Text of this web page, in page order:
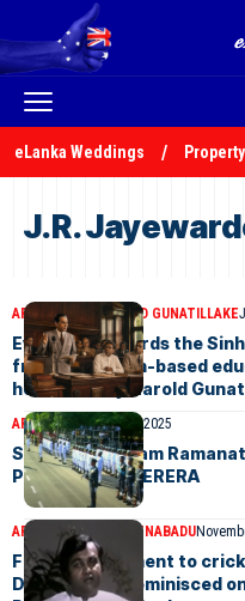
eLanka Weddings Property
J.R.
ARTICLES DR HAROLD GUNATILLAKE
Evolution towards the
from an English-based
homeland-by Harold
ARTICLES February 4, 2025
Sir Ponnampalam
Point-by KKS PERERA
ARTICLESSUNIL THENABADU
From development to
Dissanayake reminisced